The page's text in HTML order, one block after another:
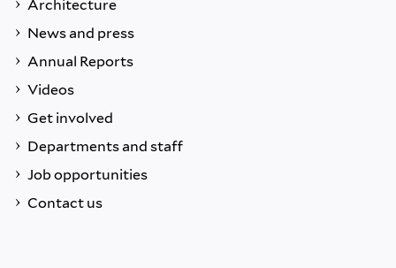
Architecture
News and press
Annual Reports
Videos
Get involved
Departments and staff
Job opportunities
Contact us